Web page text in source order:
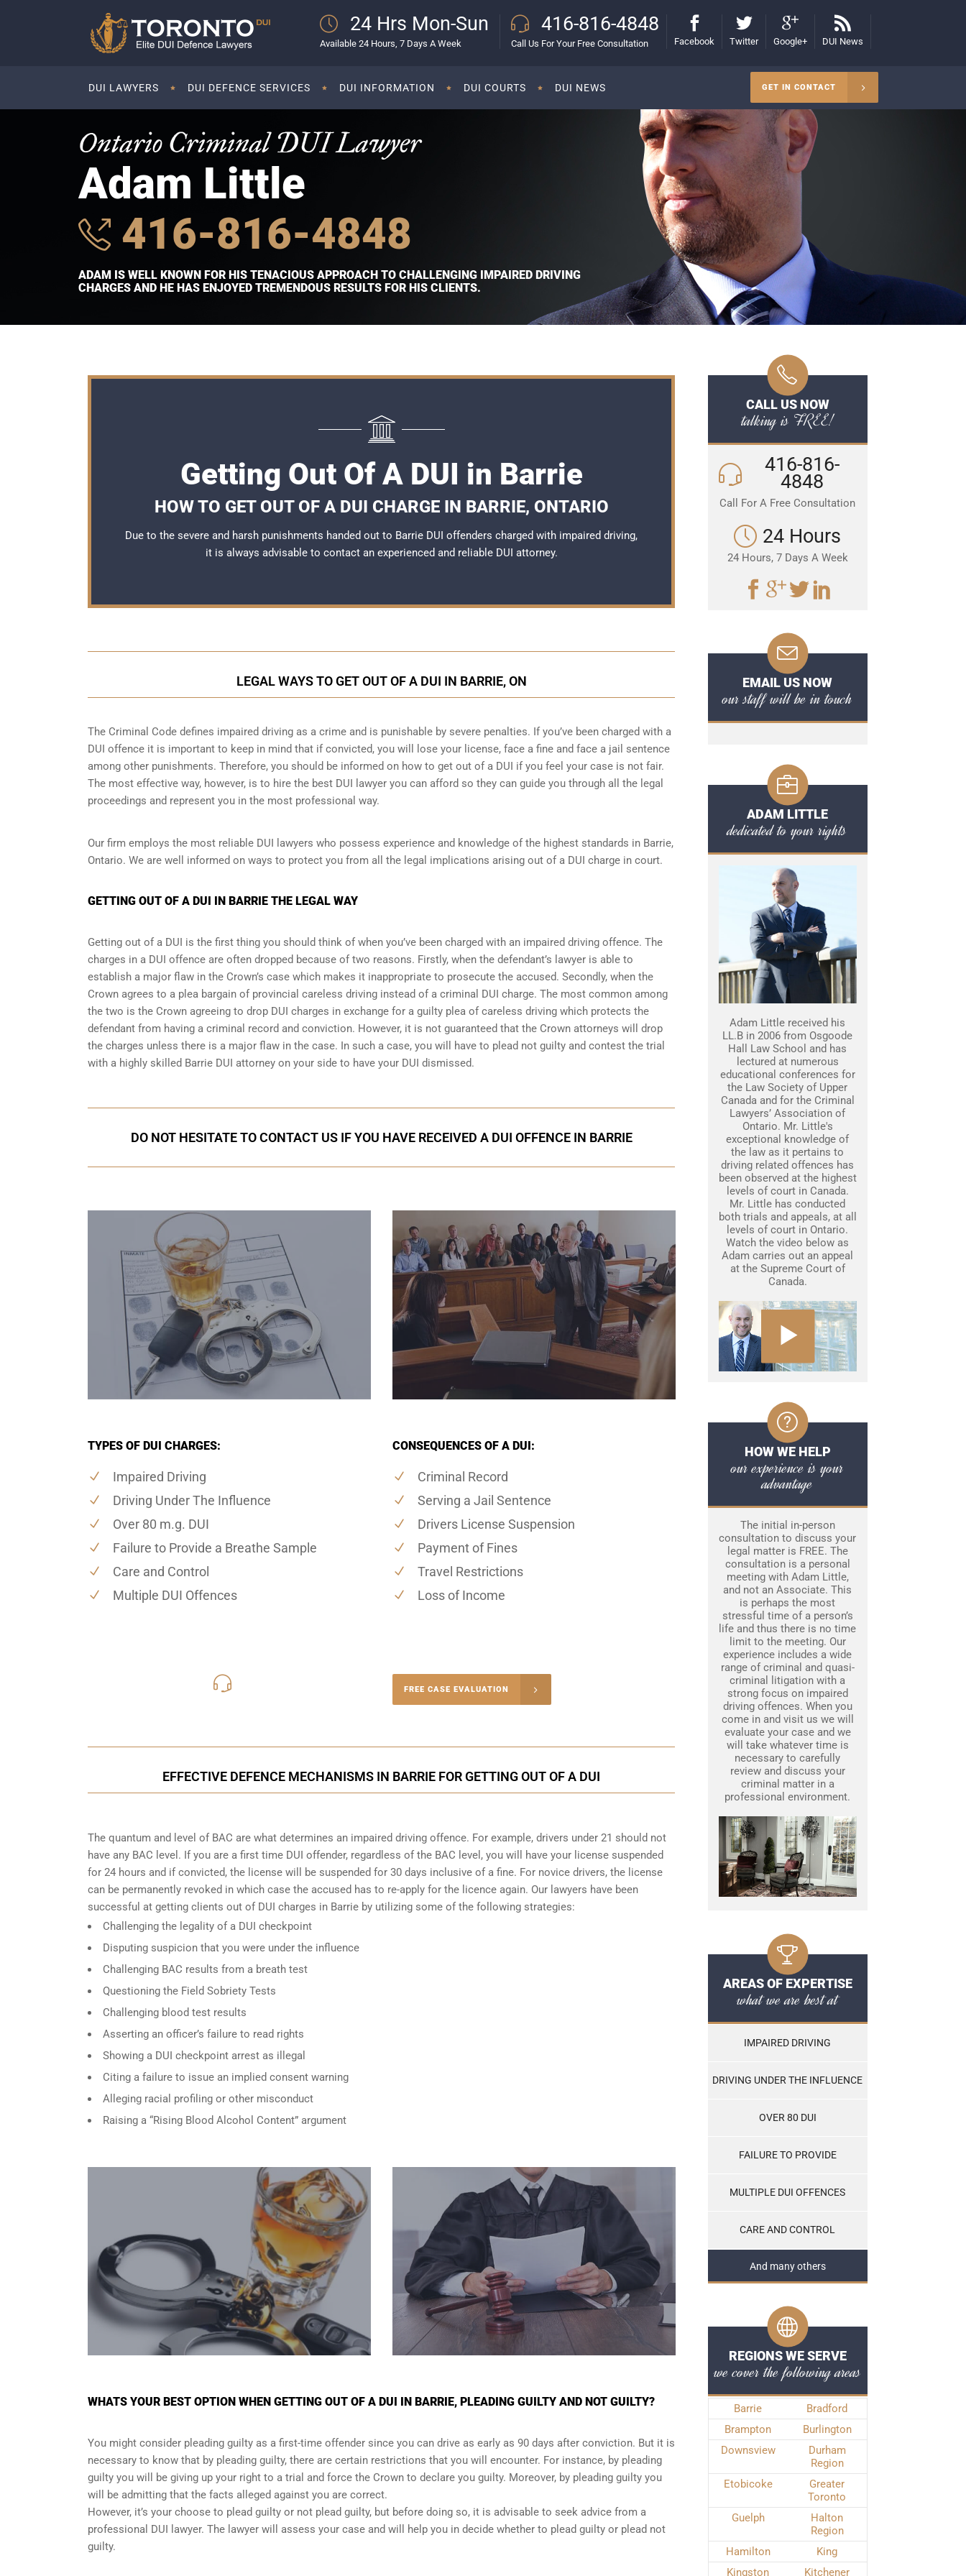
24 Hrs Mon-Sun
Available 24 Hours, 7 Days A Week
416-816-4848
Call Us For Your Free Consultation Facebook Twitter Google+ DUI News
DUI LAWYERS DUI DEFENCE SERVICES DUI INFORMATION DUI COURTS DUI NEWS GET IN CONTACT
Ontario Criminal DUI Lawyer
Adam Little
416-816-4848
ADAM IS WELL KNOWN FOR HIS TENACIOUS APPROACH TO CHALLENGING IMPAIRED DRIVING
CHARGES AND HE HAS ENJOYED TREMENDOUS RESULTS FOR HIS CLIENTS.
Getting Out Of A DUI in Barrie
HOW TO GET OUT OF A DUI CHARGE IN BARRIE, ONTARIO
Due to the severe and harsh punishments handed out to Barrie DUI offenders charged with impaired driving,
it is always advisable to contact an experienced and reliable DUI attorney.
LEGAL WAYS TO GET OUT OF A DUI IN BARRIE, ON
The Criminal Code defines impaired driving as a crime and is punishable by severe penalties. If you’ve been charged with a
DUI offence it is important to keep in mind that if convicted, you will lose your license, face a fine and face a jail sentence
among other punishments. Therefore, you should be informed on how to get out of a DUI if you feel your case is not fair.
The most effective way, however, is to hire the best DUI lawyer you can afford so they can guide you through all the legal
proceedings and represent you in the most professional way.
Our firm employs the most reliable DUI lawyers who possess experience and knowledge of the highest standards in Barrie,
Ontario. We are well informed on ways to protect you from all the legal implications arising out of a DUI charge in court.
GETTING OUT OF A DUI IN BARRIE THE LEGAL WAY
Getting out of a DUI is the first thing you should think of when you’ve been charged with an impaired driving offence. The
charges in a DUI offence are often dropped because of two reasons. Firstly, when the defendant’s lawyer is able to
establish a major flaw in the Crown’s case which makes it inappropriate to prosecute the accused. Secondly, when the
Crown agrees to a plea bargain of provincial careless driving instead of a criminal DUI charge. The most common among
the two is the Crown agreeing to drop DUI charges in exchange for a guilty plea of careless driving which protects the
defendant from having a criminal record and conviction. However, it is not guaranteed that the Crown attorneys will drop
the charges unless there is a major flaw in the case. In such a case, you will have to plead not guilty and contest the trial
with a highly skilled Barrie DUI attorney on your side to have your DUI dismissed.
DO NOT HESITATE TO CONTACT US IF YOU HAVE RECEIVED A DUI OFFENCE IN BARRIE
TYPES OF DUI CHARGES:
Impaired Driving
Driving Under The Influence
Over 80 m.g. DUI
Failure to Provide a Breathe Sample
Care and Control
Multiple DUI Offences
CONSEQUENCES OF A DUI:
Criminal Record
Serving a Jail Sentence
Drivers License Suspension
Payment of Fines
Travel Restrictions
Loss of Income
FREE CASE EVALUATION
EFFECTIVE DEFENCE MECHANISMS IN BARRIE FOR GETTING OUT OF A DUI
The quantum and level of BAC are what determines an impaired driving offence. For example, drivers under 21 should not
have any BAC level. If you are a first time DUI offender, regardless of the BAC level, you will have your license suspended
for 24 hours and if convicted, the license will be suspended for 30 days inclusive of a fine. For novice drivers, the license
can be permanently revoked in which case the accused has to re-apply for the licence again. Our lawyers have been
successful at getting clients out of DUI charges in Barrie by utilizing some of the following strategies:
Challenging the legality of a DUI checkpoint
Disputing suspicion that you were under the influence
Challenging BAC results from a breath test
Questioning the Field Sobriety Tests
Challenging blood test results
Asserting an officer’s failure to read rights
Showing a DUI checkpoint arrest as illegal
Citing a failure to issue an implied consent warning
Alleging racial profiling or other misconduct
Raising a “Rising Blood Alcohol Content” argument
WHATS YOUR BEST OPTION WHEN GETTING OUT OF A DUI IN BARRIE, PLEADING GUILTY AND NOT GUILTY?
You might consider pleading guilty as a first-time offender since you can drive as early as 90 days after conviction. But it is
necessary to know that by pleading guilty, there are certain restrictions that you will encounter. For instance, by pleading
guilty you will be giving up your right to a trial and force the Crown to declare you guilty. Moreover, by pleading guilty you
will be admitting that the facts alleged against you are correct.
However, it’s your choose to plead guilty or not plead guilty, but before doing so, it is advisable to seek advice from a
professional DUI lawyer. The lawyer will assess your case and will help you in decide whether to plead guilty or plead not
guilty.
CALL US NOW
talking is FREE!
416-816-
4848
Call For A Free Consultation
24 Hours
24 Hours, 7 Days A Week
EMAIL US NOW
our staff will be in touch
ADAM LITTLE
dedicated to your rights
Adam Little received his
LL.B in 2006 from Osgoode
Hall Law School and has
lectured at numerous
educational conferences for
the Law Society of Upper
Canada and for the Criminal
Lawyers’ Association of
Ontario. Mr. Little's
exceptional knowledge of
the law as it pertains to
driving related offences has
been observed at the highest
levels of court in Canada.
Mr. Little has conducted
both trials and appeals, at all
levels of court in Ontario.
Watch the video below as
Adam carries out an appeal
at the Supreme Court of
Canada.
HOW WE HELP
our experience is your
advantage
The initial in-person
consultation to discuss your
legal matter is FREE. The
consultation is a personal
meeting with Adam Little,
and not an Associate. This
is perhaps the most
stressful time of a person’s
life and thus there is no time
limit to the meeting. Our
experience includes a wide
range of criminal and quasi-
criminal litigation with a
strong focus on impaired
driving offences. When you
come in and visit us we will
evaluate your case and we
will take whatever time is
necessary to carefully
review and discuss your
criminal matter in a
professional environment.
AREAS OF EXPERTISE
what we are best at
IMPAIRED DRIVING
DRIVING UNDER THE INFLUENCE
OVER 80 DUI
FAILURE TO PROVIDE
MULTIPLE DUI OFFENCES
CARE AND CONTROL
And many others
REGIONS WE SERVE
we cover the following areas
Barrie
Bradford
Brampton
Burlington
Downsview
Durham
Region
Etobicoke
Greater
Toronto
Guelph
Halton
Region
Hamilton
King
Kingston
Kitchener